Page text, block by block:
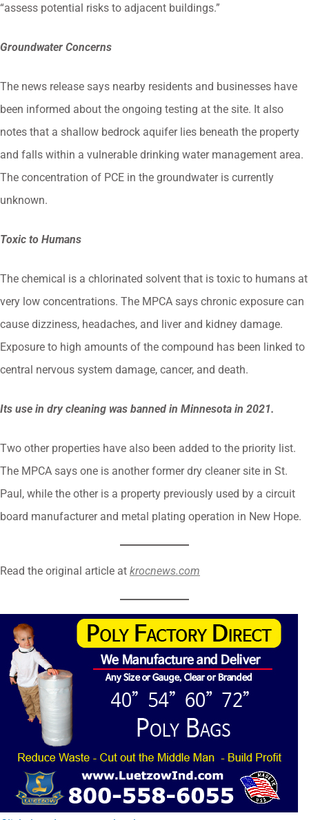
“assess potential risks to adjacent buildings.”
Groundwater Concerns
The news release says nearby residents and businesses have
been informed about the ongoing testing at the site. It also
notes that a shallow bedrock aquifer lies beneath the property
and falls within a vulnerable drinking water management area.
The concentration of PCE in the groundwater is currently
unknown.
Toxic to Humans
The chemical is a chlorinated solvent that is toxic to humans at
very low concentrations. The MPCA says chronic exposure can
cause dizziness, headaches, and liver and kidney damage.
Exposure to high amounts of the compound has been linked to
central nervous system damage, cancer, and death.
Its use in dry cleaning was banned in Minnesota in 2021.
Two other properties have also been added to the priority list.
The MPCA says one is another former dry cleaner site in St.
Paul, while the other is a property previously used by a circuit
board manufacturer and metal plating operation in New Hope.
Read the original article at krocnews.com